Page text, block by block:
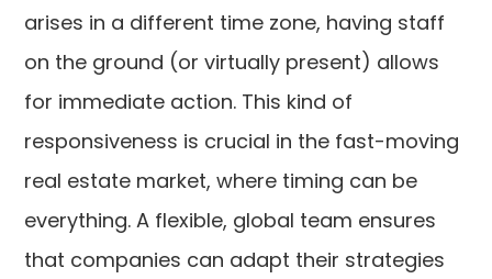
arises in a different time zone, having staff
on the ground (or virtually present) allows
for immediate action. This kind of
responsiveness is crucial in the fast-moving
real estate market, where timing can be
everything. A flexible, global team ensures
that companies can adapt their strategies